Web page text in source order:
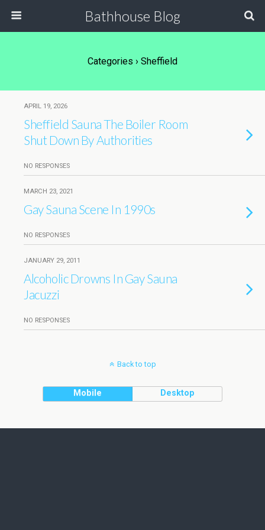
Bathhouse Blog
Categories › Sheffield
APRIL 19, 2026
Sheffield Sauna The Boiler Room
Shut Down By Authorities
NO RESPONSES
MARCH 23, 2021
Gay Sauna Scene In 1990s
NO RESPONSES
JANUARY 29, 2011
Alcoholic Drowns In Gay Sauna
Jacuzzi
NO RESPONSES
Back to top
Mobile Desktop